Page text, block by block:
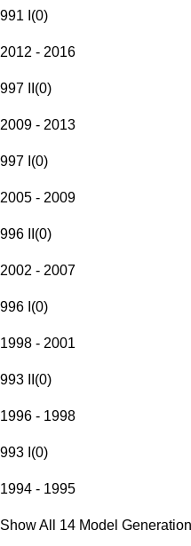
991 I (0)
2012 - 2016
997 II (0)
2009 - 2013
997 I (0)
2005 - 2009
996 II (0)
2002 - 2007
996 I (0)
1998 - 2001
993 II (0)
1996 - 1998
993 I (0)
1994 - 1995
Show All 14 Model